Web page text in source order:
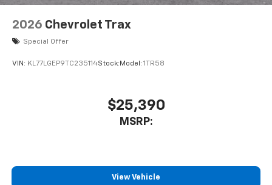
2026 Chevrolet Trax
Special Offer
VIN: KL77LGEP9TC235114Stock: Model: 1TR58
$25,390
MSRP:
View Vehicle